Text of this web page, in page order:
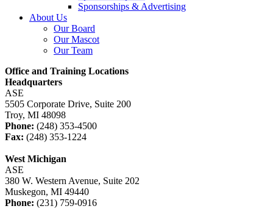
Sponsorships & Advertising
About Us
Our Board
Our Mascot
Our Team
Office and Training Locations
Headquarters
ASE
5505 Corporate Drive, Suite 200
Troy, MI 48098
Phone: (248) 353-4500
Fax: (248) 353-1224
West Michigan
ASE
380 W. Western Avenue, Suite 202
Muskegon, MI 49440
Phone: (231) 759-0916